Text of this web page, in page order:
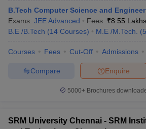
QS World Ranking 2026 for
No Name of the institution
Indian Institute of
2
Indian Institute of
B.Tech Computer Science and
Exams: JEE Advanced Fees :₹8.55 Lakhs
B.E /B.Tech (14 Courses) M.E /M.Tech. (
Courses Fees Cut-Off Admissions
Enquire
Compare
5000+Brochures
SRM University Chennai - SRM